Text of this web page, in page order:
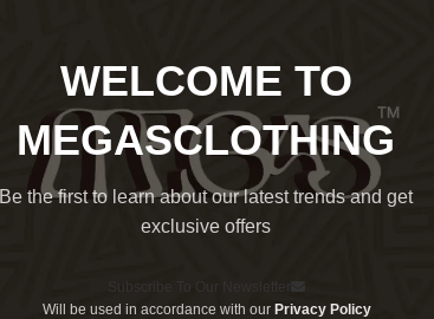
WELCOME TO
MEGASCLOTHING
Be the first to learn about our latest trends and get
exclusive offers
Subscribe To Our Newsletter
Will be used in accordance with our Privacy Policy